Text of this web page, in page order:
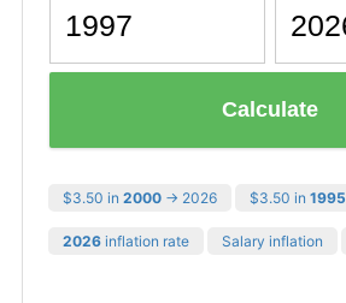
Calculate
$3.50 in 2000 → 2026 $3.50 in 1995
2026 inflation rate Salary inflation